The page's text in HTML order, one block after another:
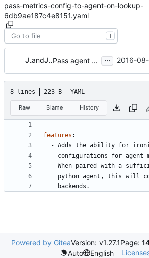
pass-metrics-config-to-agent-on-lookup-
6db9ae187c4e8151.yaml
T
Jay Faulknerand Josh Gachnang Pass agent metrics config via conductor ... 2016-
8 lines 223 B YAML
Raw Blame History
---
features :
- Adds the ability for
configurations for agent
When paired with a
python agent, this will
backends.
Powered by GiteaVersion: v1.27.1Page:
Auto
English